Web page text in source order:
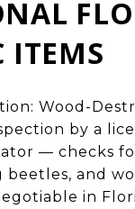
ITEMS
Wood-
by a
— checks
beetles, and
in